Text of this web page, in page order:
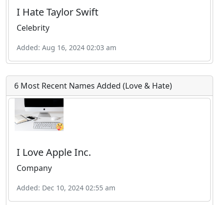
I Hate Taylor Swift
Celebrity
Added: Aug 16, 2024 02:03 am
6 Most Recent Names Added (Love & Hate)
I Love Apple Inc.
Company
Added: Dec 10, 2024 02:55 am